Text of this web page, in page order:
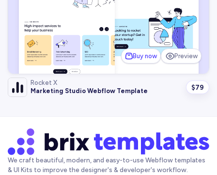
Buy now Preview
Rocket X
Marketing Studio Webflow Template
$79
We craft beautiful, modern, and easy-to-use Webflow templates
& UI Kits to improve the designer's & developer's workflow.